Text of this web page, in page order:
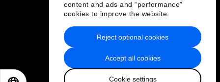
content and ads and “performance”
cookies to improve the website.
Accept all cookies
Cookie settings
Reject optional cookies
Privacy Policy & Terms of Service
Sitemap